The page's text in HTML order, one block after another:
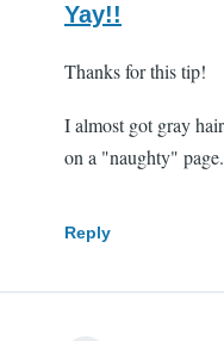
Yay!!
Thanks for this tip!
I almost got gray
on a "naughty"
Reply